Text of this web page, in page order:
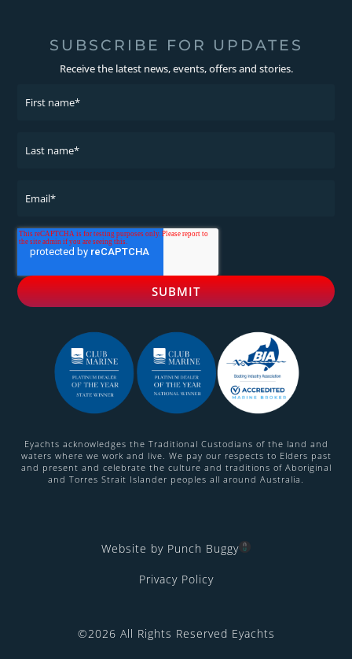
SUBSCRIBE FOR UPDATES
Receive the latest news, events, offers and stories.
Eyachts acknowledges the Traditional Custodians of the land and
waters where we work and live. We pay our respects to Elders past
and present and celebrate the culture and traditions of Aboriginal
and Torres Strait Islander peoples all around Australia.
Website by Punch Buggy
Privacy Policy
©2026 All Rights Reserved Eyachts